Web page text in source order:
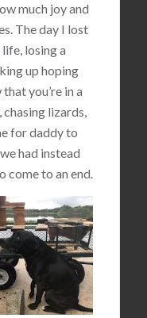
much joy and
The day I lost
losing a
up hoping
you’re in a
lizards,
for daddy to
had instead
come to an end.